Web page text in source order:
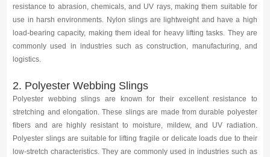
Media
Contact us
resistance to abrasion, chemicals, and UV rays, making them suitable for
use in harsh environments. Nylon slings are lightweight and have a high
load-bearing capacity, making them ideal for heavy lifting tasks. They are
commonly used in industries such as construction, manufacturing, and
logistics.
2. Polyester Webbing Slings
Polyester webbing slings are known for their excellent resistance to
stretching and elongation. These slings are made from durable polyester
fibers and are highly resistant to moisture, mildew, and UV radiation.
Polyester slings are suitable for lifting fragile or delicate loads due to their
low-stretch characteristics. They are commonly used in industries such as